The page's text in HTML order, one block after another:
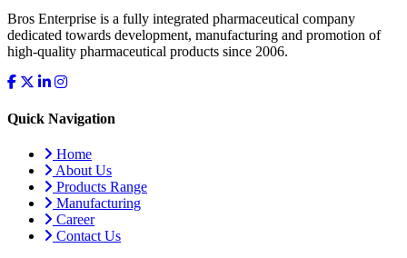
Bros Enterprise is a fully integrated pharmaceutical company
dedicated towards development, manufacturing and promotion of
high-quality pharmaceutical products since 2006.
Quick Navigation
Home
About Us
Products Range
Manufacturing
Career
Contact Us